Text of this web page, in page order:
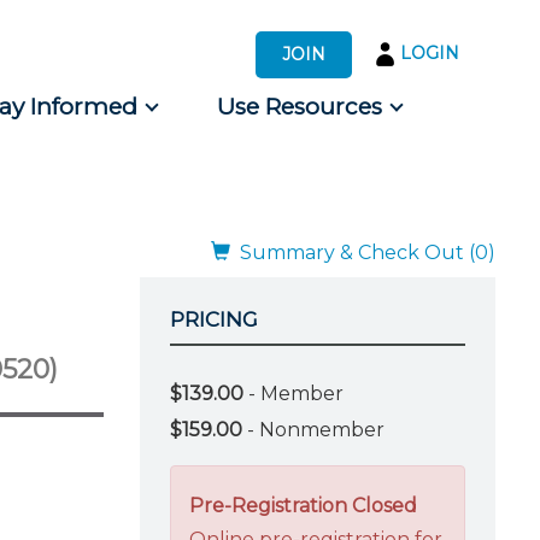
JOIN LOGIN
Informed Use Resources
Summary & Check Out (0)
PRICING
$139.00 - Member
$159.00 - Nonmember
Pre-Registration Closed